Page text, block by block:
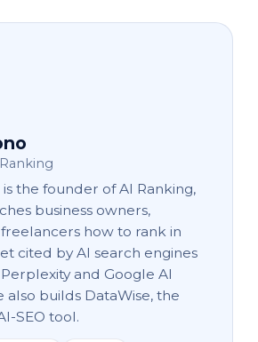
the founder of AI Ranking,
business owners,
how to rank in
cited by AI search engines
Perplexity and Google AI
also builds DataWise, the
SEO tool.